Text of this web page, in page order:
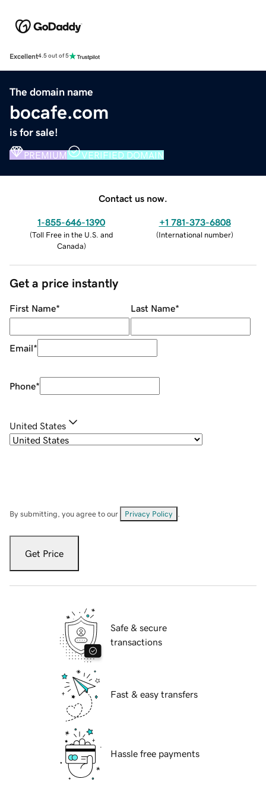
Excellent4.5 out of 5
The domain name
bocafe.com
is for sale!
PREMIUM VERIFIED DOMAIN
Contact us now.
1-855-646-1390
(Toll Free in the U.S. and
Canada)
+1 781-373-6808
(International number)
Get a price instantly
First Name* Last Name*
Email*
Phone*
United States
By submitting, you agree to our Privacy Policy
Get Price
Safe & secure
transactions
Fast & easy transfers
Hassle free payments